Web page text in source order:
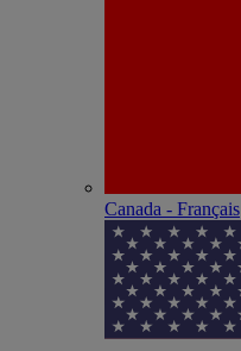
Canada - Français